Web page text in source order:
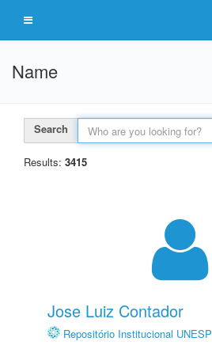
Name
Search
Results: 3415
Jose Luiz Contador
Repositório Institucional UNESP